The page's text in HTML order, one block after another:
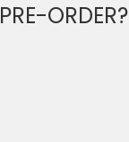
PRE-ORDER?